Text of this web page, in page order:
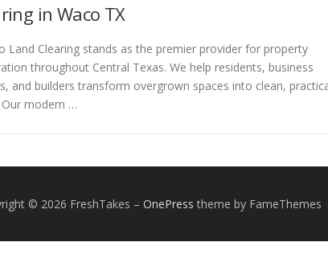
in Waco TX
Land Clearing stands as the premier provider for property
throughout Central Texas. We help residents, business
and builders transform overgrown spaces into clean,
Our modern …
© 2026 FreshTakes – OnePress theme by FameThemes